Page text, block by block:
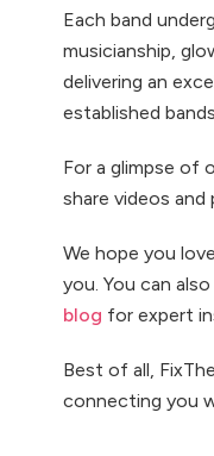
Each band
musicianship,
delivering an
established
For a glimpse of
share videos
We hope you
you. You can
blog for expert
Best of all,
connecting you